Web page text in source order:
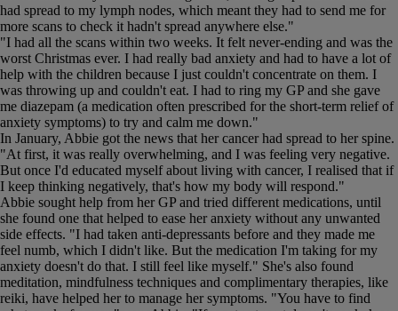
had spread to my lymph nodes, which meant they had to send me for
more scans to check it hadn't spread anywhere else."
"I had all the scans within two weeks. It felt never-ending and was the
worst Christmas ever. I had really bad anxiety and had to have a lot of
help with the children because I just couldn't concentrate on them. I
was throwing up and couldn't eat. I had to ring my GP and she gave
me diazepam (a medication often prescribed for the short-term relief of
anxiety symptoms) to try and calm me down."
In January, Abbie got the news that her cancer had spread to her spine.
"At first, it was really overwhelming, and I was feeling very negative.
But once I'd educated myself about living with cancer, I realised that if
I keep thinking negatively, that's how my body will respond."
Abbie sought help from her GP and tried different medications, until
she found one that helped to ease her anxiety without any unwanted
side effects. "I had taken anti-depressants before and they made me
feel numb, which I didn't like. But the medication I'm taking for my
anxiety doesn't do that. I still feel like myself." She's also found
meditation, mindfulness techniques and complimentary therapies, like
reiki, have helped her to manage her symptoms. "You have to find